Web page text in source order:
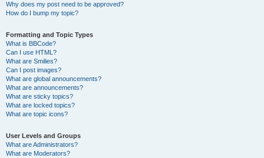
Why does my post need to be approved?
How do I bump my topic?
Formatting and Topic Types
What is BBCode?
Can I use HTML?
What are Smilies?
Can I post images?
What are global announcements?
What are announcements?
What are sticky topics?
What are locked topics?
What are topic icons?
User Levels and Groups
What are Administrators?
What are Moderators?